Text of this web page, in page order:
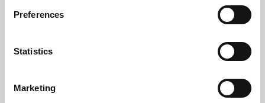
Preferences
Statistics
Marketing
Learning & Education
Whether for pleasure, professional skills or education,
Phoenix's short courses, talks, workshops and